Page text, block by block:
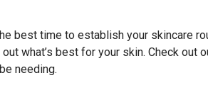
best time to establish your skincare
what’s best for your skin. Check out
needing.